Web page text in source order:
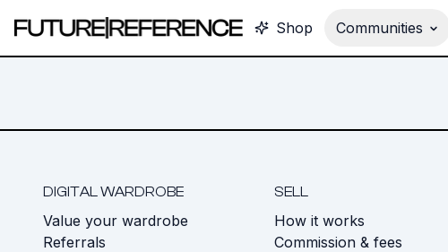
Shop Communities
DIGITAL WARDROBE
Value your wardrobe
Referrals
SELL
How it works
Commission & fees